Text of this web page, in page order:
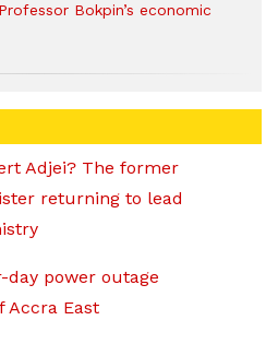
Bokpin’s economic
Adjei? The former
returning to lead
day power outage
Accra East